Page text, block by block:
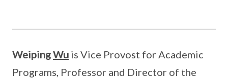
WeipingWu is Vice Provost for Academic
Programs, Professor and Director of the